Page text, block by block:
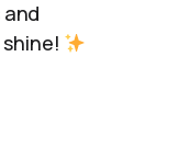
and